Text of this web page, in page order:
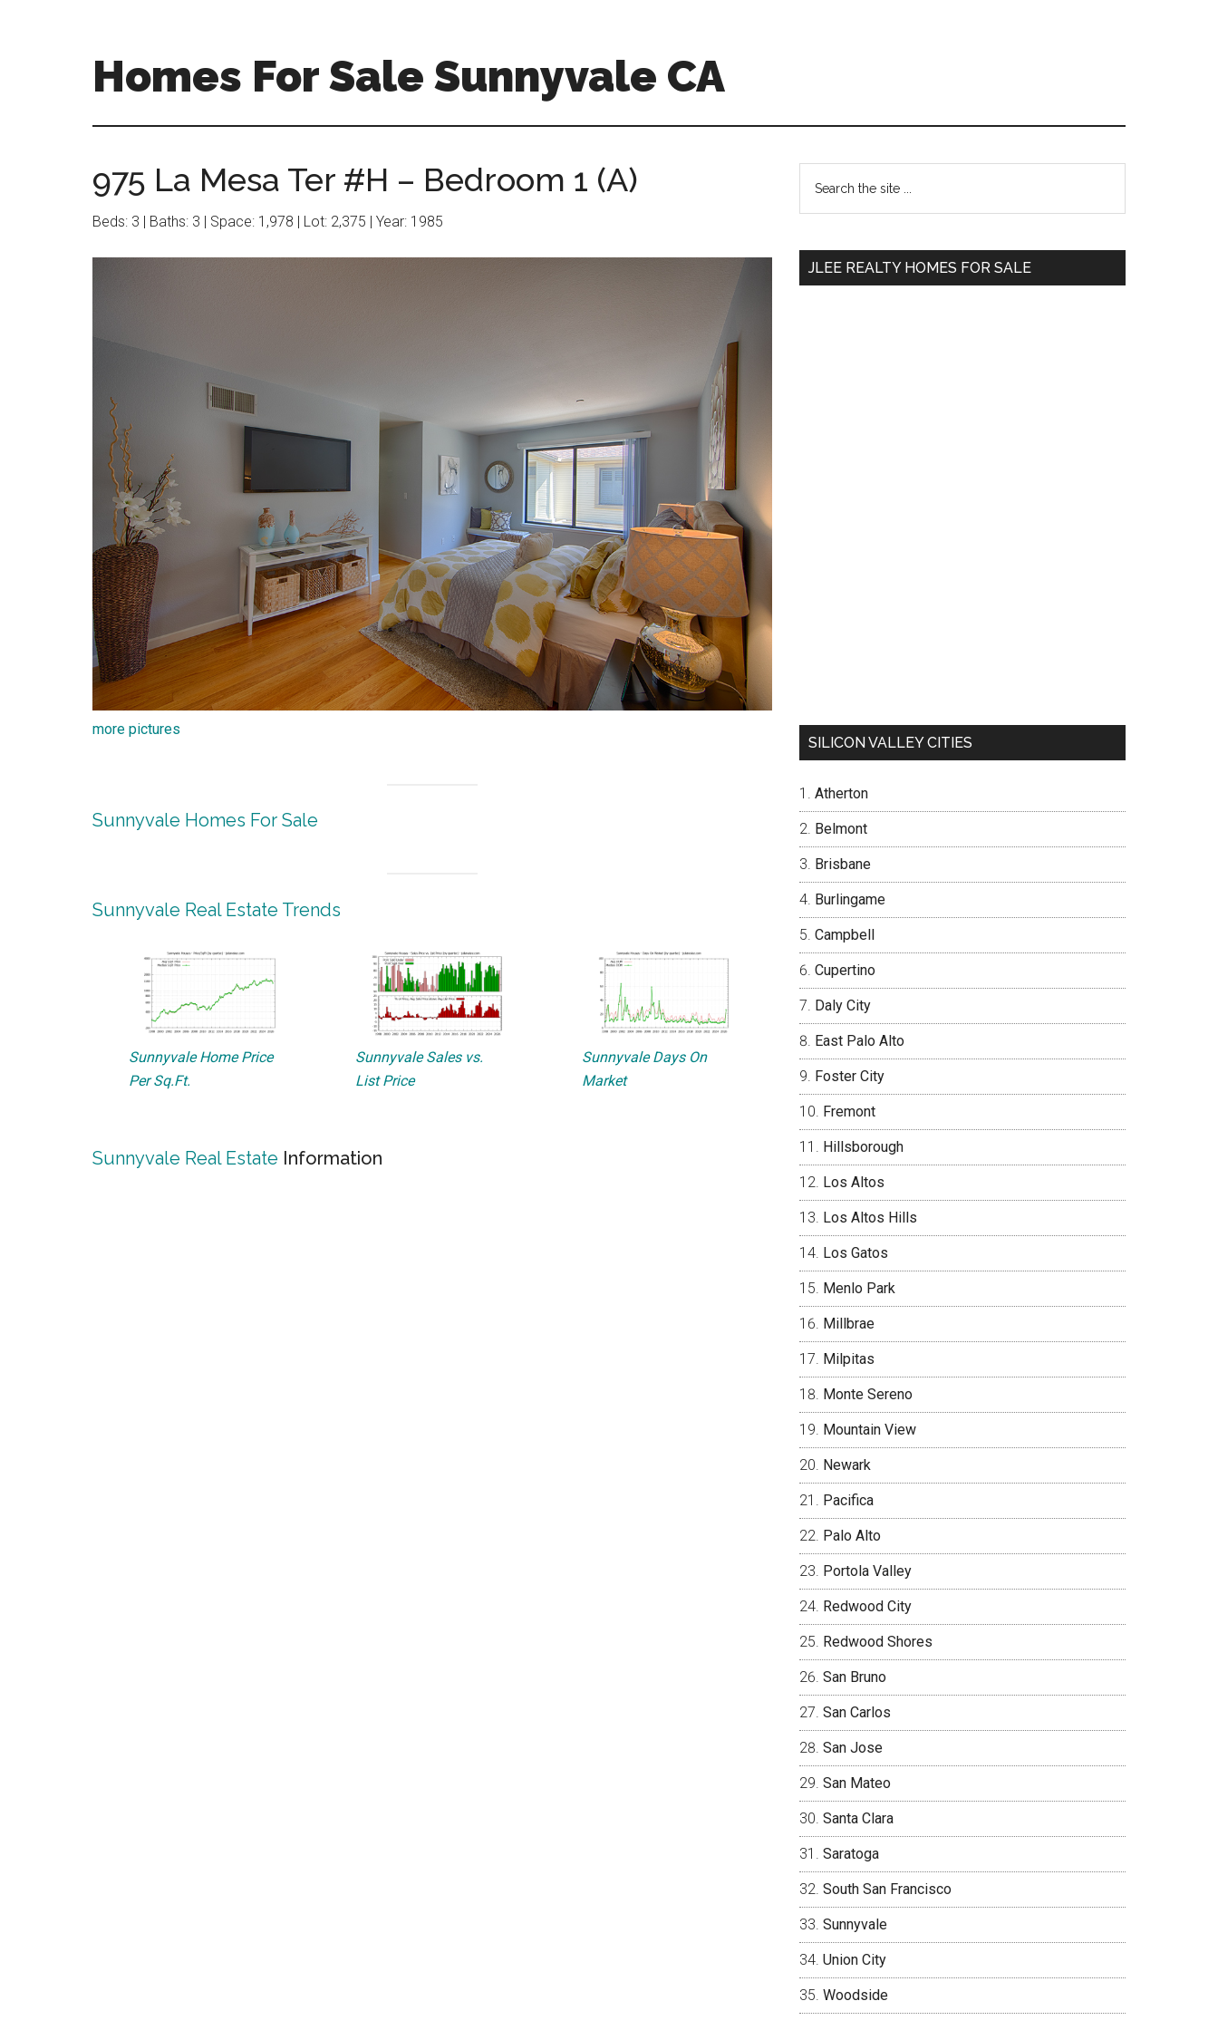
Homes For Sale Sunnyvale CA
975 La Mesa Ter #H – Bedroom 1 (A)
Beds: 3 | Baths: 3 | Space: 1,978 | Lot: 2,375 | Year: 1985
more pictures
Sunnyvale Homes For Sale
Sunnyvale Real Estate Trends
Sunnyvale Home Price
Per Sq.Ft.
Sunnyvale Sales vs.
List Price
Sunnyvale Days On
Market
Sunnyvale Real Estate Information
Primary
Sidebar
the
JLEE REALTY HOMES FOR SALE
SILICON VALLEY CITIES
Atherton
Belmont
Brisbane
Burlingame
Campbell
Cupertino
Daly City
East Palo Alto
Foster City
Fremont
Hillsborough
Los Altos
Los Altos Hills
Los Gatos
Menlo Park
Millbrae
Milpitas
Monte Sereno
Mountain View
Newark
Pacifica
Palo Alto
Portola Valley
Redwood City
Redwood Shores
San Bruno
San Carlos
San Jose
San Mateo
Santa Clara
Saratoga
South San Francisco
Sunnyvale
Union City
Woodside